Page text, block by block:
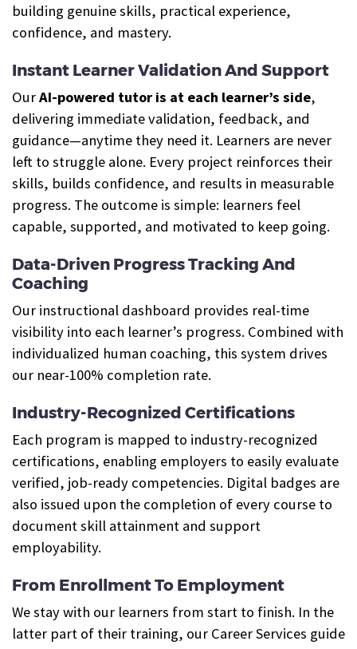
building genuine skills, practical experience,
confidence, and mastery.
Instant Learner Validation And Support
OurAI-powered tutor is at each learner’s side,
delivering immediate validation, feedback, and
guidance—anytime they need it. Learners are never
left to struggle alone. Every project reinforces their
skills, builds confidence, and results in measurable
progress. The outcome is simple: learners feel
capable, supported, and motivated to keep going.
Data-Driven Progress Tracking And
Coaching
Our instructional dashboard provides real-time
visibility into each learner’s progress. Combined with
individualized human coaching, this system drives
our near-100% completion rate.
Industry-Recognized Certifications
Each program is mapped to industry-recognized
certifications, enabling employers to easily evaluate
verified, job-ready competencies. Digital badges are
also issued upon the completion of every course to
document skill attainment and support
employability.
From Enrollment To Employment
We stay with our learners from start to finish. In the
latter part of their training, our Career Services guide